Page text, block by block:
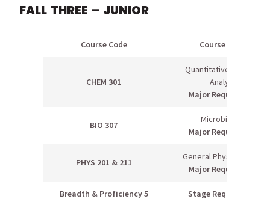
FALL THREE – JUNIOR
Course Code Course Name
CHEM 301
Quantitative Chemical
Analysis
Major Requirement
BIO 307
Microbiology
Major Requirement
PHYS 201 & 211
General Physics I & Lab
Major Requirement
Breadth & Proficiency 5 Stage Requirement